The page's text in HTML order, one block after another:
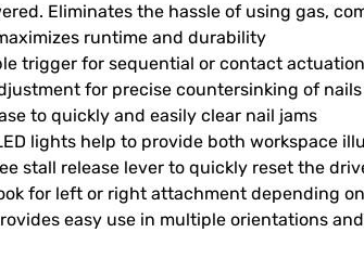
Eliminates the hassle of using gas,
runtime and durability
trigger for sequential or contact
for precise countersinking of nails
to quickly and easily clear nail jams
lights help to provide both workspace
stall release lever to quickly reset the
for left or right attachment depending
easy use in multiple orientations